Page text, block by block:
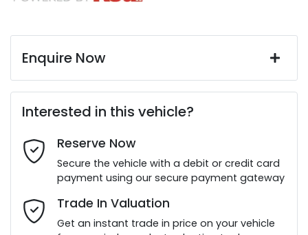
Enquire Now
Last Name*
Email Address*
Interested in this vehicle?
Reserve Now
Secure the vehicle with a debit or credit card
payment using our secure payment gateway
Trade In Valuation
Get an instant trade in price on your vehicle